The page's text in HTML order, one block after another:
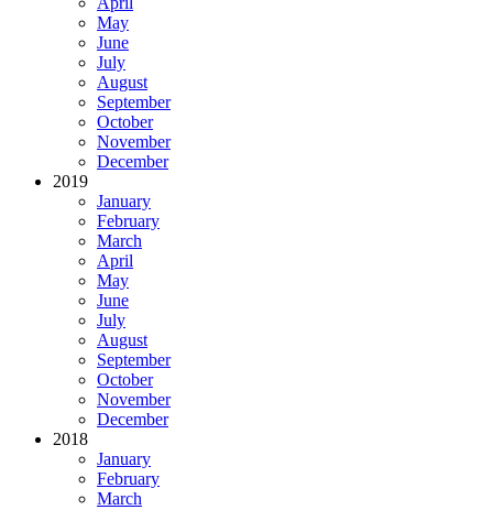
May
June
July
August
September
October
November
December
2019
January
February
March
April
May
June
July
August
September
October
November
December
2018
January
February
March